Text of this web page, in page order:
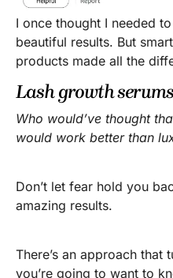
I once thought I needed
beautiful results. But
products made all the
Lash growth
Who would’ve thought
would work better than
Don’t let fear hold you
amazing results.
There’s an approach
you’re going to want to